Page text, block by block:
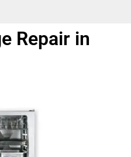
Repair in